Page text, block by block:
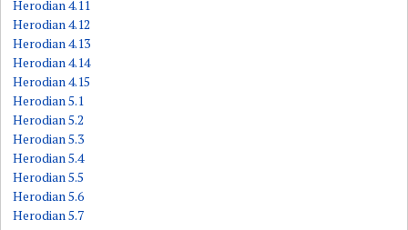
Herodian 4.11
Herodian 4.12
Herodian 4.13
Herodian 4.14
Herodian 4.15
Herodian 5.1
Herodian 5.2
Herodian 5.3
Herodian 5.4
Herodian 5.5
Herodian 5.6
Herodian 5.7